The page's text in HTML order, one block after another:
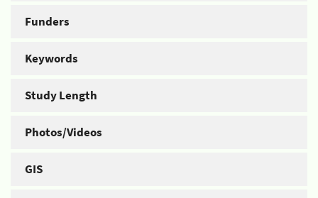
Funders
Keywords
Study Length
Photos/Videos
GIS